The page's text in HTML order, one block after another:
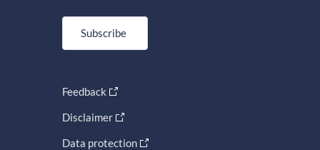
Subscribe
Feedback
Disclaimer
Data protection